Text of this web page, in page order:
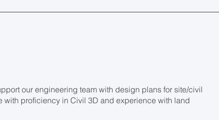
our engineering team with design plans for site/civil
proficiency in Civil 3D and experience with land